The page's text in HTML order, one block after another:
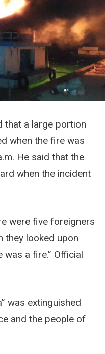
that a large portion
when the fire was
He said that the
when the incident
were five foreigners
they looked upon
a fire.” Official
was extinguished
and the people of